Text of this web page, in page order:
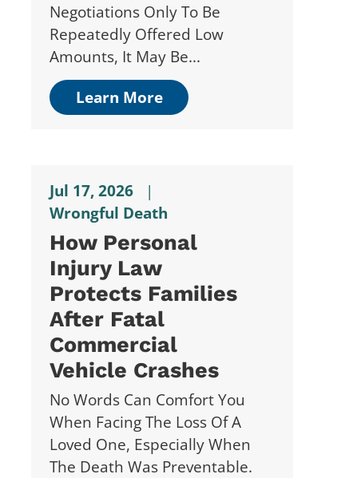
Negotiations Only To Be
Repeatedly Offered Low
Amounts, It May Be...
Learn More
Jul 17, 2026
|
Wrongful Death
How Personal
Injury Law
Protects Families
After Fatal
Commercial
Vehicle Crashes
No Words Can Comfort You
When Facing The Loss Of A
Loved One, Especially When
The Death Was Preventable.